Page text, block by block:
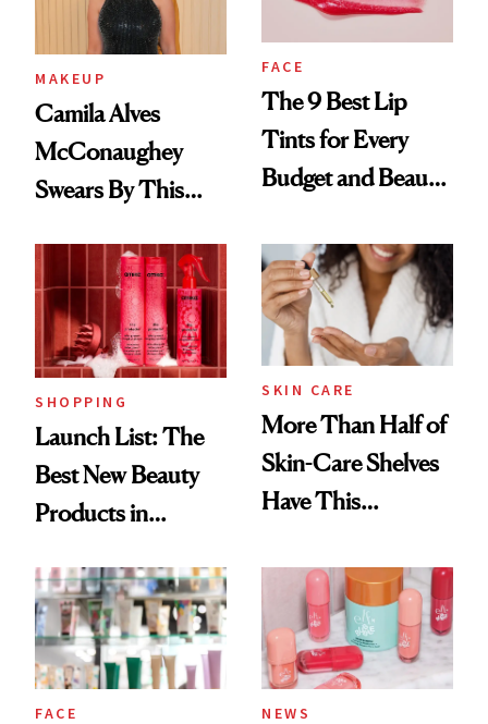
MAKEUP
Camila Alves
McConaughey
Swears By This
Ritual That's
Trending Big Right
Now
FACE
The 9 Best Lip
Tints for Every
Budget and Beauty
SHOPPING
Launch List: The
Best New Beauty
Products in
Urban Decay's
Ghosting Spray to
amika's Protector
Treatment
SKIN CARE
More Than Half of
Skin-Care Shelves
Have This
Common
FACE NEWS